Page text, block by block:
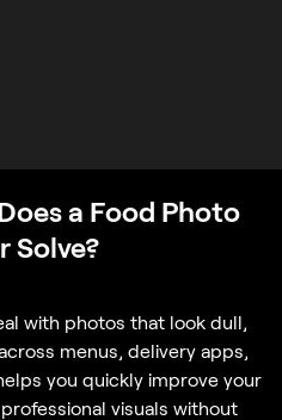
a Food Photo
Solve?
with photos that look dull,
menus, delivery apps,
you quickly improve your
visuals without